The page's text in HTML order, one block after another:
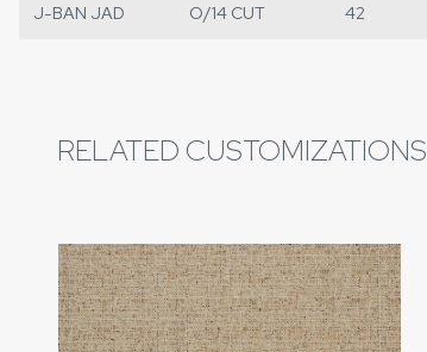
J-BAN JAD O/14 CUT 42
RELATED CUSTOMIZATIONS